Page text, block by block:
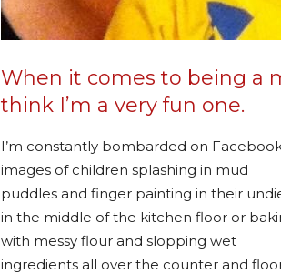
When it comes to being a
think I’m a very fun one.
I’m constantly bombarded on
images of children splashing in mud
puddles and finger painting in their
in the middle of the kitchen floor or
with messy flour and slopping wet
ingredients all over the counter and